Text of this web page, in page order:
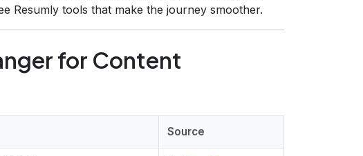
Resumly tools that make the journey smoother.
for Content
Source